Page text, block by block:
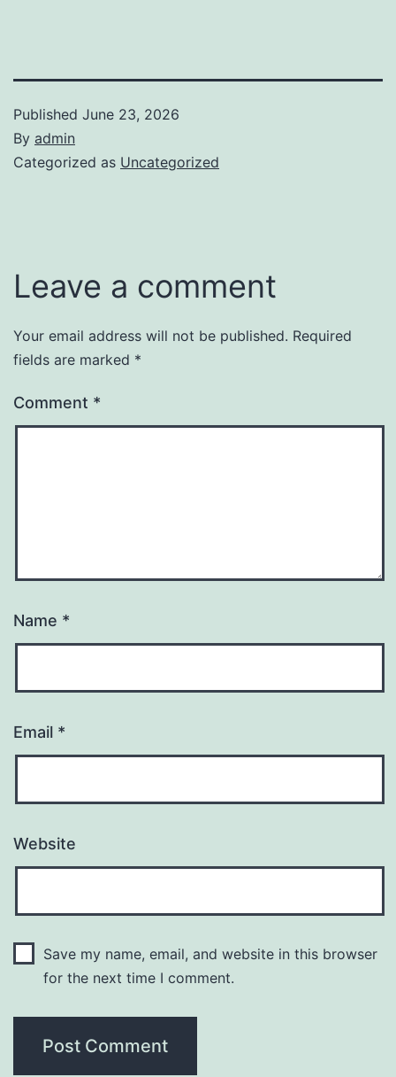
Published June 23, 2026
By admin
Categorized as Uncategorized
Leave a comment
Your email address will not be published. Required
fields are marked *
Comment *
Name *
Email *
Website
Save my name, email, and website in this browser
for the next time I comment.